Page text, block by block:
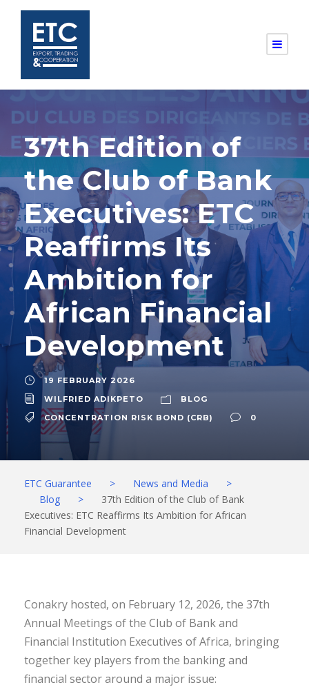
37th Edition of
the Club of Bank
Executives: ETC
Reaffirms Its
Ambition for
African Financial
Development
19 FEBRUARY 2026
WILFRIED ADIKPETO
BLOG
CONCENTRATION RISK BOND (CRB)
0
ETC Guarantee > News and Media
>
Blog
>
37th Edition of the Club of Bank
Executives: ETC Reaffirms Its Ambition for African
Financial Development
Conakry hosted, on February 12, 2026, the 37th
Annual Meetings of the Club of Bank and
Financial Institution Executives of Africa, bringing
together key players from the banking and
financial sector around a major issue: